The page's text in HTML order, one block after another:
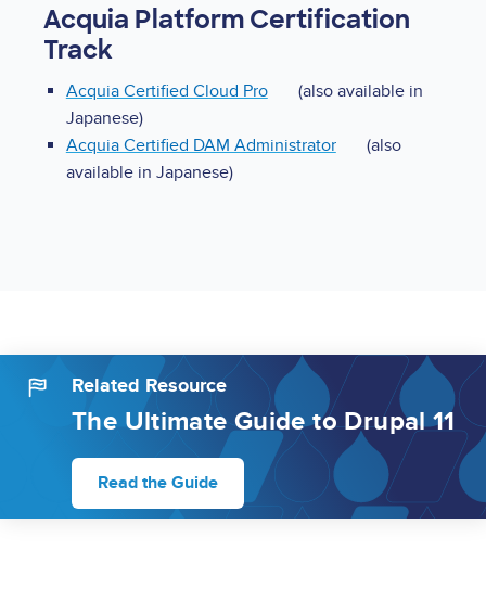
Acquia Platform Certification
Track
Acquia Certified Cloud Pro
(also available in
Japanese)
Acquia Certified DAM Administrator
(also
available in Japanese)
Related Resource
The Ultimate Guide to Drupal 11
Read the Guide